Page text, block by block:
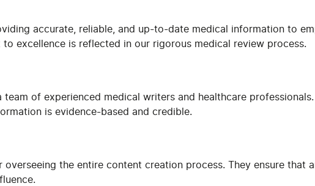
accurate, reliable, and up-to-date medical information to
excellence is reflected in our rigorous medical review process.
of experienced medical writers and healthcare
is evidence-based and credible.
the entire content creation process. They ensure